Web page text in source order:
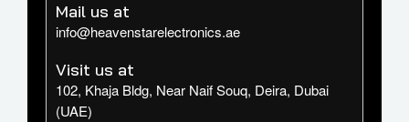
Mail us at
info@heavenstarelectronics.ae
Visit us at
102, Khaja Bldg, Near Naif Souq, Deira, Dubai
(UAE)